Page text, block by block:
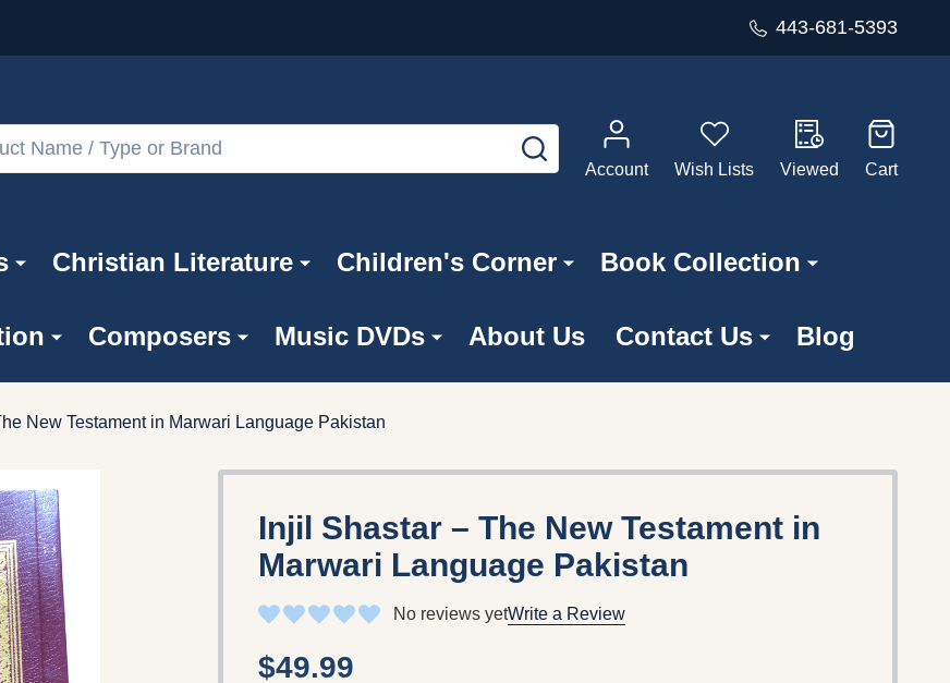
443-681-5393
SEARCH
Account
Wish Lists Viewed Cart
Christian Literature Children's Corner Book Collection
Composers Music DVDs About Us Contact Us Blog
New Testament in Marwari Language Pakistan
Injil Shastar – The New Testament in
Marwari Language Pakistan
No reviews yetWrite a Review
$49.99